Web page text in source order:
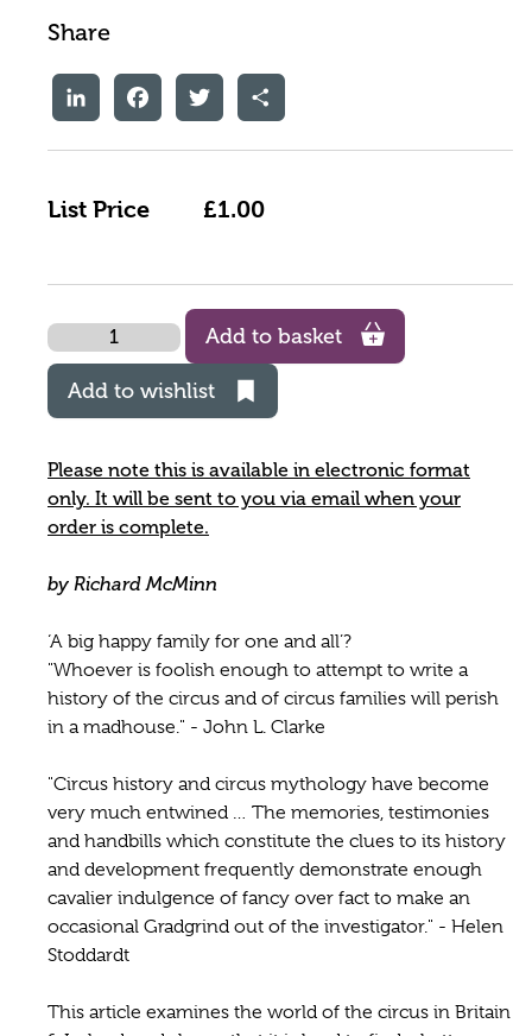
Share
LinkedInFacebookTwitter Share
List Price £1.00
Quantity
Add to basket
Add to wishlist
Please note this is available in electronic format
only. It will be sent to you via email when your
order is complete.
by Richard McMinn
‘A big happy family for one and all’?
"Whoever is foolish enough to attempt to write a
history of the circus and of circus families will perish
in a madhouse." - John L. Clarke
"Circus history and circus mythology have become
very much entwined … The memories, testimonies
and handbills which constitute the clues to its history
and development frequently demonstrate enough
cavalier indulgence of fancy over fact to make an
occasional Gradgrind out of the investigator." - Helen
Stoddardt
This article examines the world of the circus in Britain